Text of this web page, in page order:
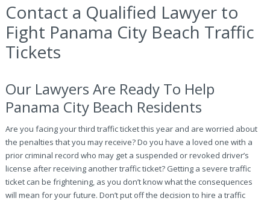
Contact a Qualified Lawyer to
Fight Panama City Beach Traffic
Tickets
Our Lawyers Are Ready To Help
Panama City Beach Residents
Are you facing your third traffic ticket this year and are worried about
the penalties that you may receive? Do you have a loved one with a
prior criminal record who may get a suspended or revoked driver’s
license after receiving another traffic ticket? Getting a severe traffic
ticket can be frightening, as you don’t know what the consequences
will mean for your future. Don’t put off the decision to hire a traffic